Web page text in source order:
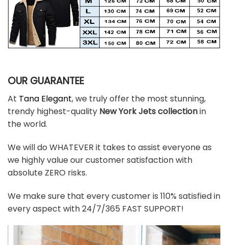
OUR GUARANTEE
At Tana Elegant, we truly offer the most stunning,
trendy highest-quality New York Jetscollectionin
the world.
We will do WHATEVER it takes to assist everyone as
we highly value our customer satisfaction with
absolute ZERO risks.
We make sure that every customer is 110% satisfied in
every aspect with 24/7/365 FAST SUPPORT!